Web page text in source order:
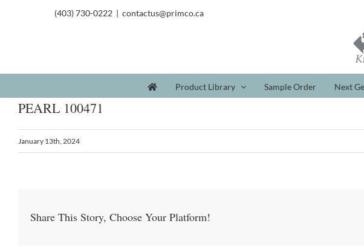
(403) 730-0222 | contactus@primco.ca
Product Library Sample Order Next
PEARL 100471
January 13th, 2024
Share This Story, Choose Your Platform!